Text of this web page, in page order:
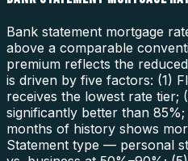
Bank statement mortgage
above a comparable
premium reflects the
is driven by five factors: (1)
receives the lowest rate tier;
significantly better than
months of history shows
Statement type — personal